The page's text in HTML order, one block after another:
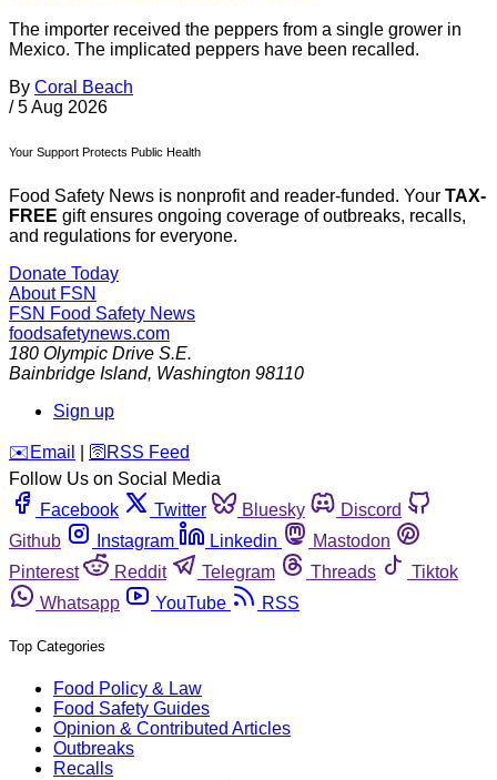
The importer received the peppers from a single grower in
Mexico. The implicated peppers have been recalled.
By Coral Beach
/ 5 Aug 2026
Your Support Protects Public Health
Food Safety News is nonprofit and reader-funded. Your TAX-
FREE gift ensures ongoing coverage of outbreaks, recalls,
and regulations for everyone.
Donate Today
About FSN
FSN Food Safety News
foodsafetynews.com
180 Olympic Drive S.E.
Bainbridge Island, Washington 98110
Sign up
️✉️ Email 🛜 RSS Feed
Follow Us on Social Media
Facebook
Twitter Bluesky
Discord
Github
Instagram Linkedin
Mastodon
Pinterest
Reddit Telegram Threads
Tiktok
Whatsapp
YouTube RSS
Top Categories
Food Policy & Law
Food Safety Guides
Opinion & Contributed Articles
Outbreaks
Recalls